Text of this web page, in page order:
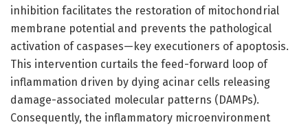
inhibition facilitates the restoration of mitochondrial
membrane potential and prevents the pathological
activation of caspases—key executioners of apoptosis.
This intervention curtails the feed-forward loop of
inflammation driven by dying acinar cells releasing
damage-associated molecular patterns (DAMPs).
Consequently, the inflammatory microenvironment